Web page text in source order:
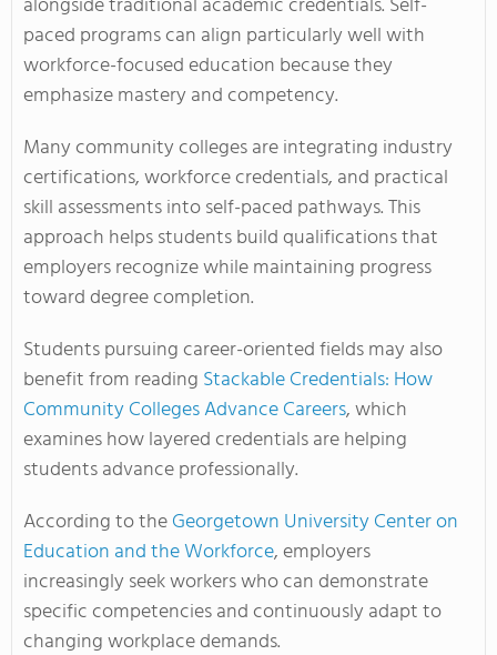
paced programs can align particularly well with
workforce-focused education because they
emphasize mastery and competency.
Many community colleges are integrating industry
certifications, workforce credentials, and practical
skill assessments into self-paced pathways. This
approach helps students build qualifications that
employers recognize while maintaining progress
toward degree completion.
Students pursuing career-oriented fields may also
benefit from reading Stackable Credentials: How
Community Colleges Advance Careers, which
examines how layered credentials are helping
students advance professionally.
According to theGeorgetown University Center on
Education and the Workforce, employers
increasingly seek workers who can demonstrate
specific competencies and continuously adapt to
changing workplace demands.